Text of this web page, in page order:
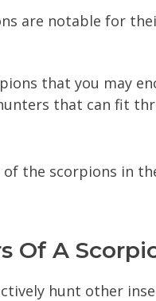
are notable for
that you may
that can fit
the scorpions in
Of A
hunt other